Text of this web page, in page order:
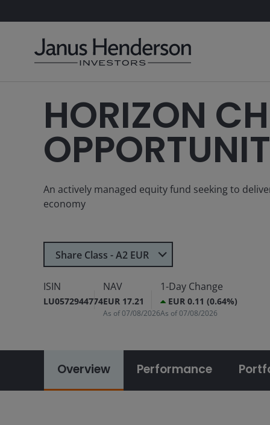
HORIZON
An actively managed equity fund seeking to
economy
Select Share Class
Share Class - A2 EUR
ISIN
LU0572944774
NAV
EUR 17.21
As of07/08/2026
1-Day Change
EUR 0.11 (0.64%)
As of07/08/2026
Overview Performance